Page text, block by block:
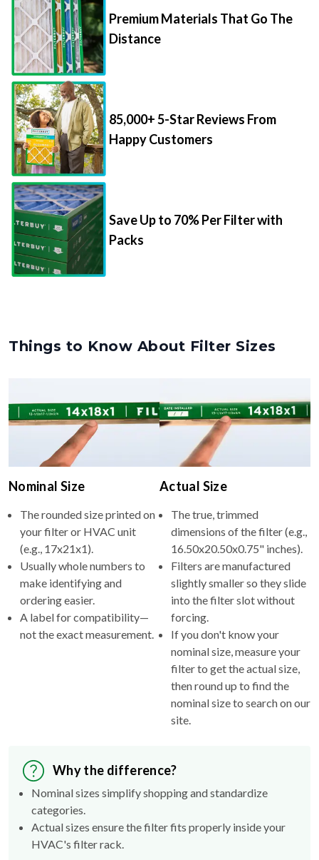
Premium Materials That Go The
Distance
85,000+ 5-Star Reviews From
Happy Customers
Save Up to 70% Per Filter with
Packs
Things to Know About Filter Sizes
Nominal Size
The rounded size printed on
your filter or HVAC unit
(e.g., 17x21x1).
Usually whole numbers to
make identifying and
ordering easier.
A label for compatibility—
not the exact measurement.
Actual Size
The true, trimmed
dimensions of the filter (e.g.,
16.50x20.50x0.75" inches).
Filters are manufactured
slightly smaller so they slide
into the filter slot without
forcing.
If you don't know your
nominal size, measure your
filter to get the actual size,
then round up to find the
nominal size to search on our
site.
Why the difference?
Nominal sizes simplify shopping and standardize
categories.
Actual sizes ensure the filter fits properly inside your
HVAC's filter rack.